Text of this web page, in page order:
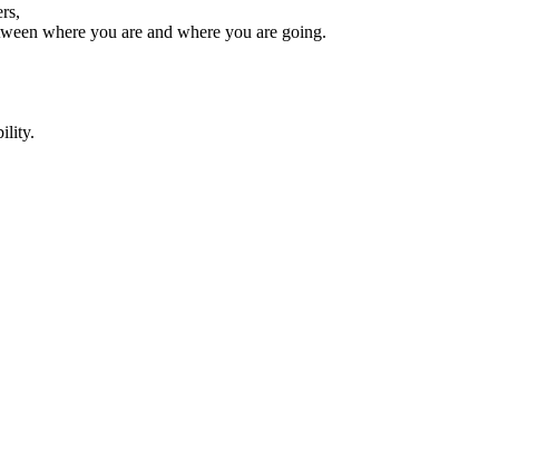
where you are and where you are going.